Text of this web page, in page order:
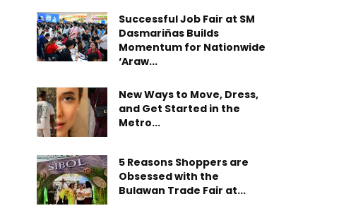
Successful Job Fair at SM
Dasmariñas Builds
Momentum for Nationwide
‘Araw...
New Ways to Move, Dress,
and Get Started in the
Metro...
5 Reasons Shoppers are
Obsessed with the
Bulawan Trade Fair at...